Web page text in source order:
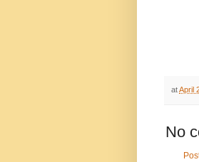
atApril
No